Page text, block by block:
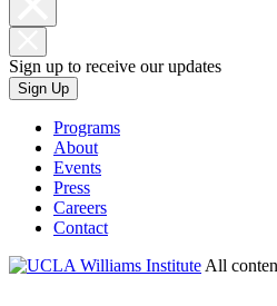
Sign up to receive our updates
Sign Up
Programs
About
Events
Press
Careers
Contact
All